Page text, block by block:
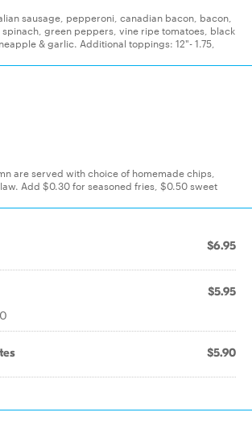
sausage, pepperoni, canadian bacon, bacon,
spinach, green peppers, vine ripe tomatoes, black
& garlic. Additional toppings: 12"- 1.75,
are served with choice of homemade chips,
Add $0.30 for seasoned fries, $0.50 sweet
$6.95
$5.95
$5.90